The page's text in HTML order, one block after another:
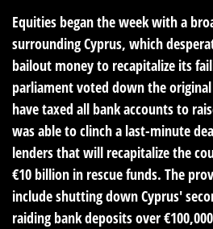
Equities began the week with a
surrounding Cyprus, which
bailout money to recapitalize its
parliament voted down the
have taxed all bank accounts to
was able to clinch a last-minute
lenders that will recapitalize the
€10 billion in rescue funds. The
include shutting down Cyprus'
raiding bank deposits over